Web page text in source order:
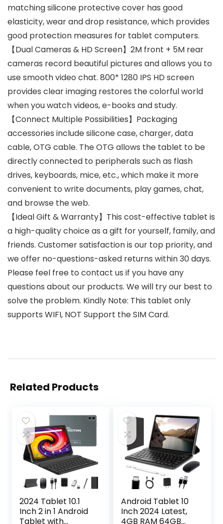
matching silicone protective cover has good
elasticity, wear and drop resistance, which provides
good protection measures for tablet computers.
【Dual Cameras & HD Screen】2M front + 5M rear
cameras record beautiful pictures and allows you to
use smooth video chat. 800* 1280 IPS HD screen
provides clear imaging restores the colorful world
when you watch videos, e-books and study.
【Connect Multiple Possibilities】Packaging
accessories include silicone case, charger, data
cable, OTG cable. The OTG allows the tablet to be
directly connected to peripherals such as flash
drives, keyboards, mice, etc., which make it more
convenient to write documents, play games, chat,
and browse the web.
【Ideal Gift & Warranty】This cost-effective tablet is
a high-quality choice as a gift for yourself, family, and
friends. Customer satisfaction is our top priority, and
we offer no-questions-asked returns within 30 days.
Please feel free to contact us if you have any
questions about our products. We will try our best to
solve the problem. Kindly Note: This tablet only
supports WIFI, NOT Support the SIM Card.
Related Products
2024 Tablet 10.1
Inch 2 in 1 Android
Tablet with
Android Tablet 10
Inch 2024 Latest,
4GB RAM 64GB